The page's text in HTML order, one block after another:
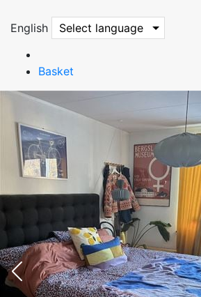
English Select language
Basket